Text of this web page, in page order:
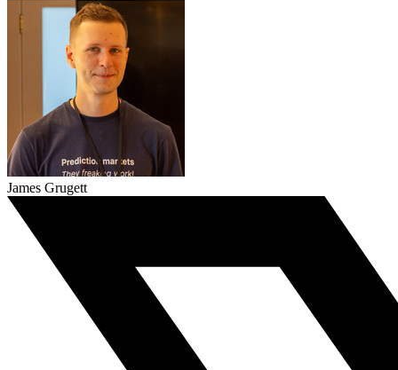
James Grugett